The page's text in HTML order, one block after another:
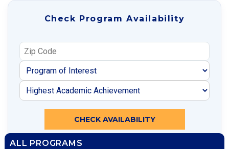
Check Program Availability
CHECK AVAILABILITY
ALL PROGRAMS